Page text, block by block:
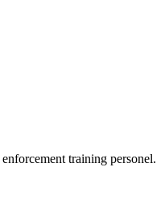
training personel.